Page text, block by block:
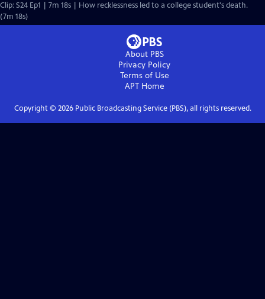
Clip: S24 Ep1 | 7m 18s | How recklessness led to a college student's death.
(7m 18s)
About PBS
Privacy Policy
Terms of Use
APTHome
Copyright © 2026Public Broadcasting Service (PBS), all rights reserved.